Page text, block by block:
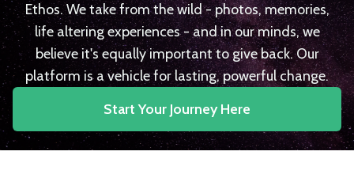
Ethos. We take from the wild - photos, memories,
life altering experiences - and in our minds, we
believe it's equally important to give back. Our
platform is a vehicle for lasting, powerful change.
Start Your Journey Here